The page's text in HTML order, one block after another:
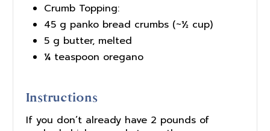
Crumb Topping:
45 g panko bread crumbs (~½ cup)
5 g butter, melted
¼ teaspoon oregano
Instructions
If you don’t already have 2 pounds of